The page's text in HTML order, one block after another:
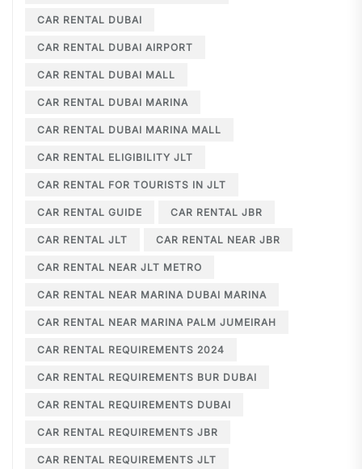
CAR RENTAL DUBAI
CAR RENTAL DUBAI AIRPORT
CAR RENTAL DUBAI MALL
CAR RENTAL DUBAI MARINA
CAR RENTAL DUBAI MARINA MALL
CAR RENTAL ELIGIBILITY JLT
CAR RENTAL FOR TOURISTS IN JLT
CAR RENTAL GUIDE CAR RENTAL JBR
CAR RENTAL JLT CAR RENTAL NEAR JBR
CAR RENTAL NEAR JLT METRO
CAR RENTAL NEAR MARINA DUBAI MARINA
CAR RENTAL NEAR MARINA PALM JUMEIRAH
CAR RENTAL REQUIREMENTS 2024
CAR RENTAL REQUIREMENTS BUR DUBAI
CAR RENTAL REQUIREMENTS DUBAI
CAR RENTAL REQUIREMENTS JBR
CAR RENTAL REQUIREMENTS JLT